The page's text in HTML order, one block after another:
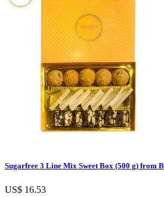
Sugarfree 3 Line Mix Sweet Box (500 g) from
US$ 16.53